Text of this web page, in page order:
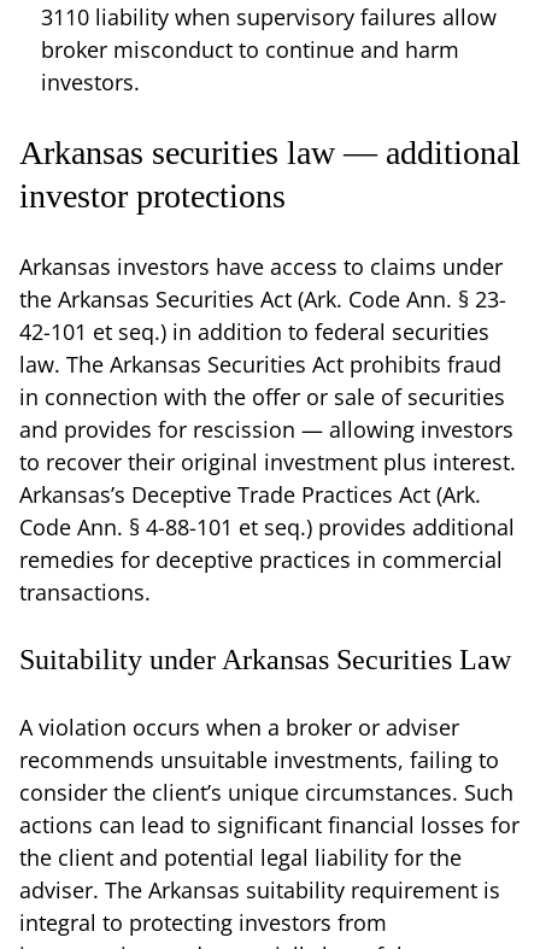
3110 liability when supervisory failures allow
broker misconduct to continue and harm
investors.
Arkansas securities law — additional
investor protections
Arkansas investors have access to claims under
the Arkansas Securities Act (Ark. Code Ann. § 23-
42-101 et seq.) in addition to federal securities
law. The Arkansas Securities Act prohibits fraud
in connection with the offer or sale of securities
and provides for rescission — allowing investors
to recover their original investment plus interest.
Arkansas’s Deceptive Trade Practices Act (Ark.
Code Ann. § 4-88-101 et seq.) provides additional
remedies for deceptive practices in commercial
transactions.
Suitability under Arkansas Securities Law
A violation occurs when a broker or adviser
recommends unsuitable investments, failing to
consider the client’s unique circumstances. Such
actions can lead to significant financial losses for
the client and potential legal liability for the
adviser. The Arkansas suitability requirement is
integral to protecting investors from